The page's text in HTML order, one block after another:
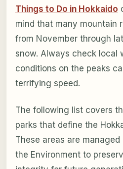
Things to Do in Hokkaido
mind that many mountain
from November through
snow. Always check local
conditions on the peaks
terrifying speed.
The following list covers
parks that define the
These areas are
the Environment to